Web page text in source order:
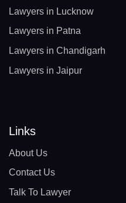
Lawyers in Lucknow
Lawyers in Patna
Lawyers in Chandigarh
Lawyers in Jaipur
Links
About Us
Contact Us
Talk To Lawyer